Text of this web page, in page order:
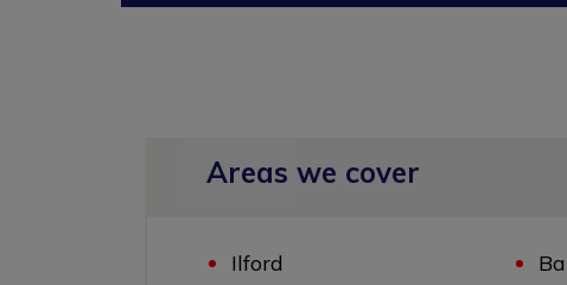
Areas we cover
Ilford